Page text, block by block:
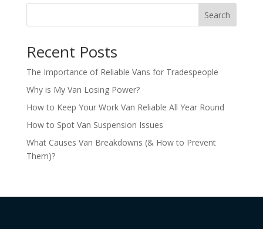
Search
Recent Posts
The Importance of Reliable Vans for Tradespeople
Why is My Van Losing Power?
How to Keep Your Work Van Reliable All Year Round
How to Spot Van Suspension Issues
What Causes Van Breakdowns (& How to Prevent
Them)?